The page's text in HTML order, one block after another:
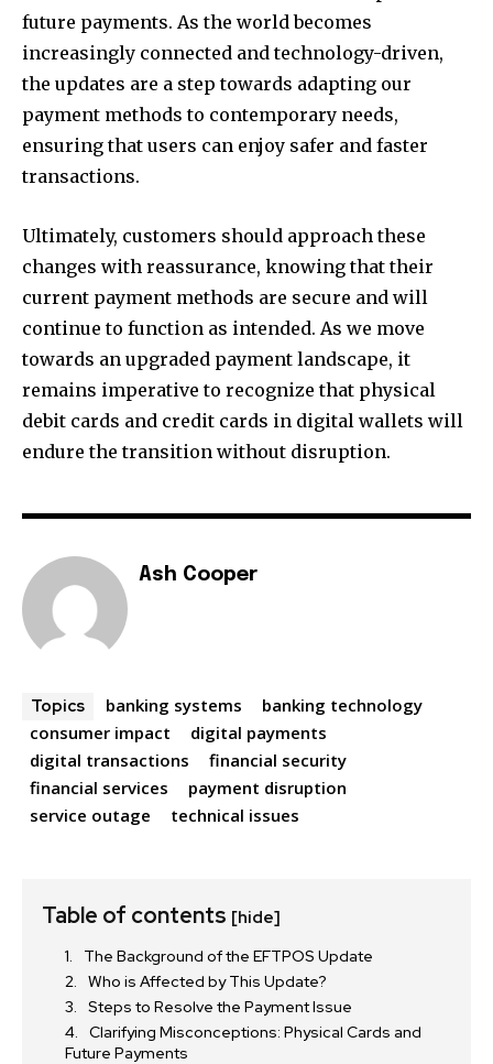
future payments. As the world becomes
increasingly connected and technology-driven,
the updates are a step towards adapting our
payment methods to contemporary needs,
ensuring that users can enjoy safer and faster
transactions.
Ultimately, customers should approach these
changes with reassurance, knowing that their
current payment methods are secure and will
continue to function as intended. As we move
towards an upgraded payment landscape, it
remains imperative to recognize that physical
debit cards and credit cards in digital wallets will
endure the transition without disruption.
Ash Cooper
Topics banking systems
banking technology
consumer impact
digital payments
digital transactions
financial security
financial services
payment disruption
service outage
technical issues
Table of contents [hide]
The Background of the EFTPOS Update
Who is Affected by This Update?
Steps to Resolve the Payment Issue
Clarifying Misconceptions: Physical Cards and
Future Payments